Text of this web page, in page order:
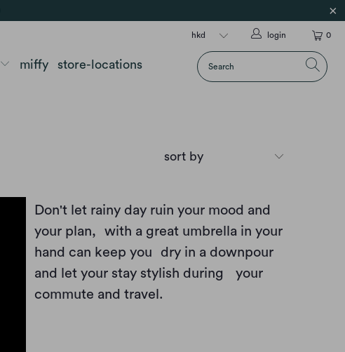
0
login
miffy store-locations
Don't let rainy day ruin your mood and
your plan, with a great umbrella in your
hand can keep you dry in a downpour
and let your stay stylish during your
commute and travel.